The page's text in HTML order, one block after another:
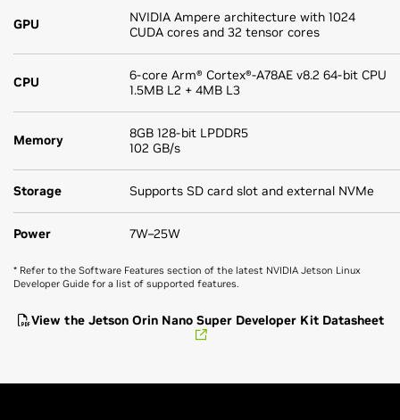
GPU
NVIDIA Ampere architecture with 1024
CUDA cores and 32 tensor cores
CPU
6-core Arm® Cortex®-A78AE v8.2 64-bit CPU
1.5MB L2 + 4MB L3
Memory
8GB 128-bit LPDDR5
102 GB/s
Storage Supports SD card slot and external NVMe
Power 7W–25W
* Refer to the Software Features section of the latest NVIDIA Jetson Linux
Developer Guide for a list of supported features.
View the Jetson Orin Nano Super Developer Kit Datasheet